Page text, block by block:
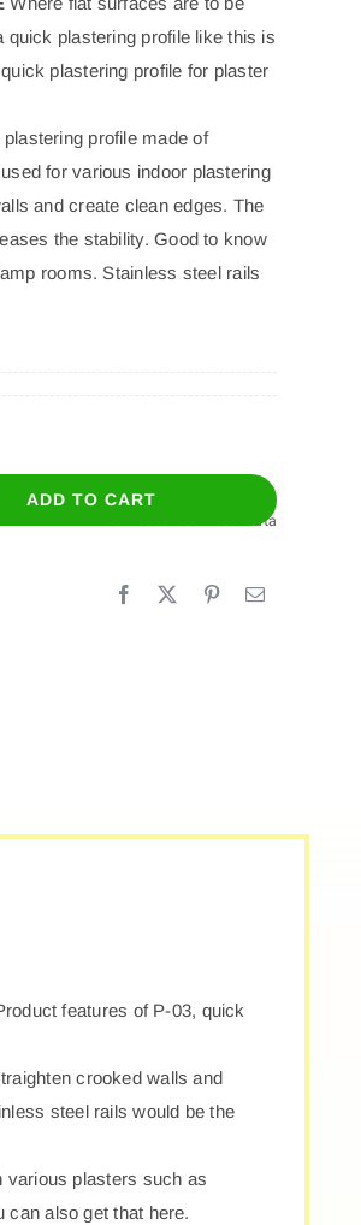
plastering profile like this is
plastering profile for plaster
profile made of
for various indoor plastering
and create clean edges. The
the stability. Good to know
rooms. Stainless steel rails
ADD TO CART
Download Technical Data
features of P-03, quick
crooked walls and
steel rails would be the
various plasters such as
can also get that here.